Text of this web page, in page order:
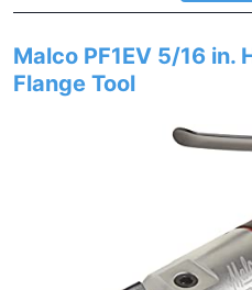
Malco PF1EV 5/16 in.
Flange Tool